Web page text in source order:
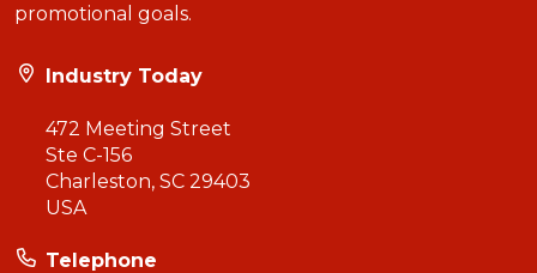
promotional goals.
Industry Today
472 Meeting Street
Ste C-156
Charleston, SC 29403
USA
Telephone